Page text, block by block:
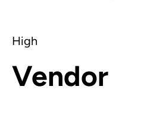
High
Vendor